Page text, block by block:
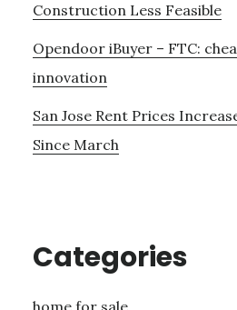
Construction Less Feasible
Opendoor iBuyer – FTC:
innovation
San Jose Rent Prices
Since March
Categories